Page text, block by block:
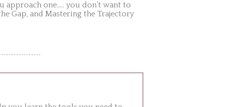
one….. you don’t want to
Gap, and Mastering the Trajectory